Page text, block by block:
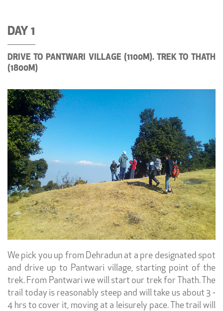
DAY 1
DRIVE TO PANTWARI VILLAGE (1100M). TREK TO THATH
(1800M)
We pick you up from Dehradun at a pre designated spot
and drive up to Pantwari village, starting point of the
trek. From Pantwari we will start our trek for Thath. The
trail today is reasonably steep and will take us about 3 -
4 hrs to cover it, moving at a leisurely pace. The trail will